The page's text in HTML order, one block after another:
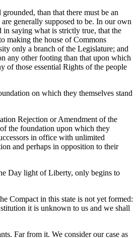
than that there must be an
generally supposed to be. In our own
saying what is strictly true, that the
making the house of Commons
only a branch of the Legislature; and
any other footing than that upon which
of those essential Rights of the people
on which they themselves stand
Rejection or Amendment of the
the foundation upon which they
in office with unlimited
and perhaps in opposition to their
Day light of Liberty, only begins to
Compact in this state is not yet formed:
it is unknown to us and we shall
Far from it. We consider our case as